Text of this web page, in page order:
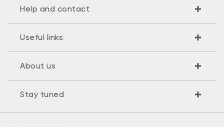
Help and contact
Useful links
About us
Stay tuned